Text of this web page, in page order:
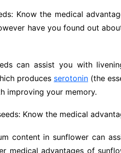
Know the medical
have you found out
can assist you with
produces serotonin (the
improving your memory.
content in sunflower can
medical advantages of